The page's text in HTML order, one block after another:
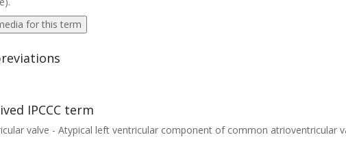
for this term
IPCCC term
valve - Atypical left ventricular component of common atrioventricular